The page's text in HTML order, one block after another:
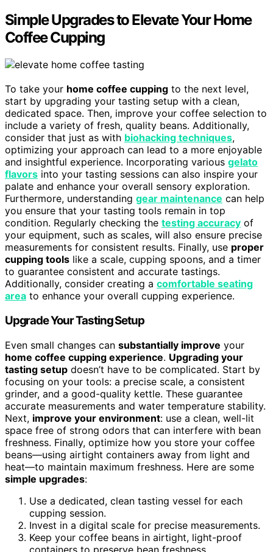
Simple Upgrades to Elevate Your Home
Coffee Cupping
To take your home coffee cupping to the next level,
start by upgrading your tasting setup with a clean,
dedicated space. Then, improve your coffee selection to
include a variety of fresh, quality beans. Additionally,
consider that just as with biohacking techniques,
optimizing your approach can lead to a more enjoyable
and insightful experience. Incorporating various gelato
flavors into your tasting sessions can also inspire your
palate and enhance your overall sensory exploration.
Furthermore, understanding gear maintenance can help
you ensure that your tasting tools remain in top
condition. Regularly checking the testing accuracy of
your equipment, such as scales, will also ensure precise
measurements for consistent results. Finally, use proper
cupping tools like a scale, cupping spoons, and a timer
to guarantee consistent and accurate tastings.
Additionally, consider creating a comfortable seating
area to enhance your overall cupping experience.
Upgrade Your Tasting Setup
Even small changes can substantially improve your
home coffee cupping experience. Upgrading your
tasting setup doesn’t have to be complicated. Start by
focusing on your tools: a precise scale, a consistent
grinder, and a good-quality kettle. These guarantee
accurate measurements and water temperature stability.
Next, improve your environment: use a clean, well-lit
space free of strong odors that can interfere with bean
freshness. Finally, optimize how you store your coffee
beans—using airtight containers away from light and
heat—to maintain maximum freshness. Here are some
simple upgrades:
Use a dedicated, clean tasting vessel for each
cupping session.
Invest in a digital scale for precise measurements.
Keep your coffee beans in airtight, light-proof
containers to preserve bean freshness.